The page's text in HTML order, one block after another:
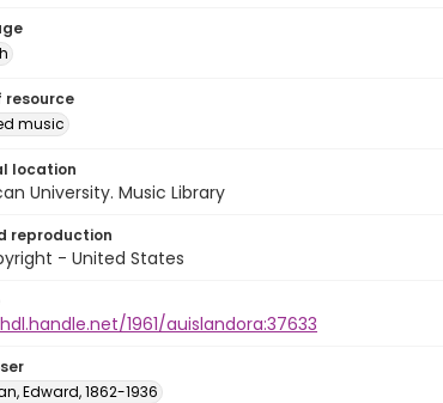
resource
music
location
University. Music Library
reproduction
- United States
1961/auislandora:37633
Edward, 1862-1936